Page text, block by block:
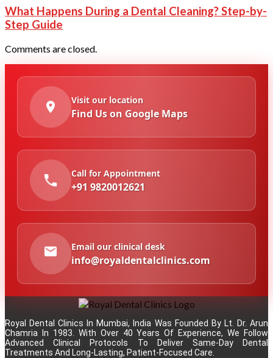
What Happens During a Dental Cleaning? Step-by-
Step Guide
Comments are closed.
Visit our location
Find Us on Google Maps
Call for Appointment
+91 9820012621
Email our clinical desk
info@royaldentalclinics.com
Royal Dental Clinics In Mumbai, India Was Founded By Lt. Dr. Arun
Chamria In 1983. With Over 40 Years Of Experience, We Follow
Advanced Clinical Protocols To Deliver Same-Day Dental
Treatments And Long-Lasting, Patient-Focused Care.